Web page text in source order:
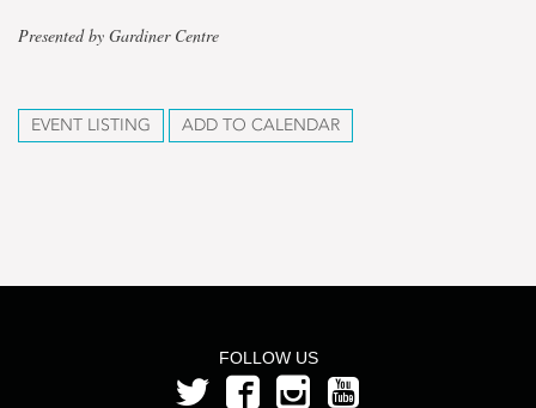
Presented by Gardiner Centre
EVENT LISTING ADD TO CALENDAR
FOLLOW US